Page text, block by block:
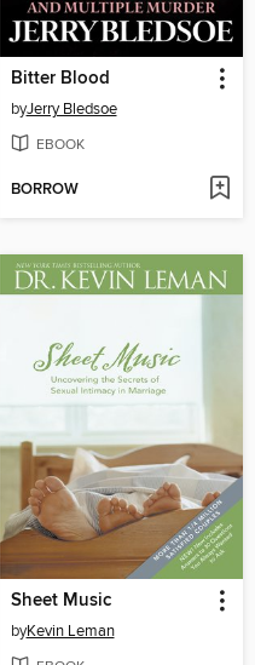
Bitter Blood
byJerry Bledsoe
EBOOK
BORROW
Sheet Music
byKevin Leman